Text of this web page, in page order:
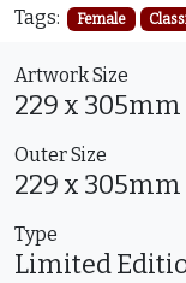
Tags: Female
Artwork Size
229 x 305mm
Outer Size
229 x 305mm
Type
Limited